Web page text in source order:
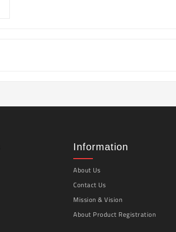
Information
About Us
Contact Us
Mission & Vision
About Product Registration